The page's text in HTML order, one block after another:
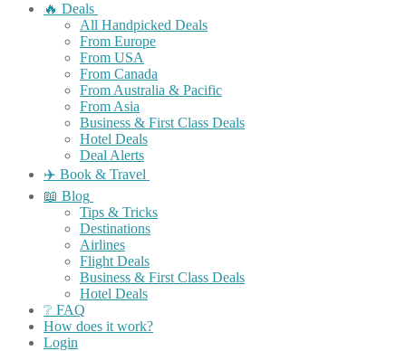
🔥 Deals
All Handpicked Deals
From Europe
From USA
From Canada
From Australia & Pacific
From Asia
Business & First Class Deals
Hotel Deals
Deal Alerts
✈️ Book & Travel
📖 Blog
Tips & Tricks
Destinations
Airlines
Flight Deals
Business & First Class Deals
Hotel Deals
❔ FAQ
How does it work?
Login